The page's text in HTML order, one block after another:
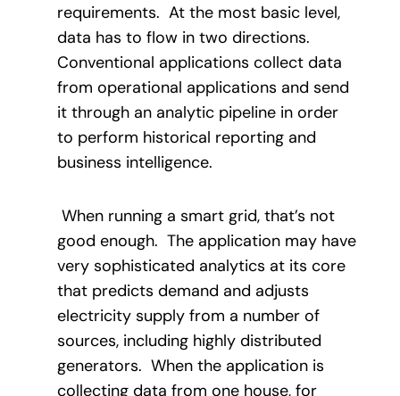
requirements. At the most basic level,
data has to flow in two directions.
Conventional applications collect data
from operational applications and send
it through an analytic pipeline in order
to perform historical reporting and
business intelligence.
When running a smart grid, that’s not
good enough. The application may have
very sophisticated analytics at its core
that predicts demand and adjusts
electricity supply from a number of
sources, including highly distributed
generators. When the application is
collecting data from one house, for